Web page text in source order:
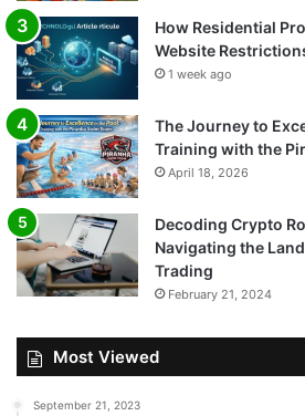
How Residential
Website
1 week ago
The Journey to
Training with the
April 18, 2026
Decoding Crypto
Navigating the
Trading
February 21, 2024
Most Viewed
September 21, 2023